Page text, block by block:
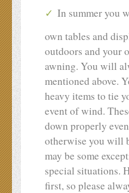
In summer you
own tables and
outdoors and your
awning. You will
mentioned above.
heavy items to tie
event of wind.
down properly
otherwise you will
may be some
special situations.
first, so please